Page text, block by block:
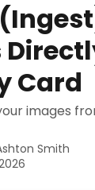
Card
images
Smith